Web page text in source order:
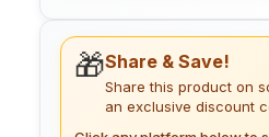
🎁Share & Save!
Share this product on
an exclusive discount